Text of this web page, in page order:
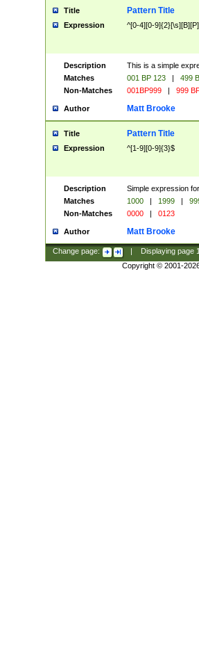
Title Pattern Title
Expression ^[0-4][0-
Description
This is a simple
Matches
001 BP 123 |
499
Non-Matches
001BP999 | 999
Author Matt Brooke
Title Pattern Title
Expression ^[1-9][0-9]{3}$
Description
Simple expression
Matches
1000 | 1999 |
Non-Matches
0000 | 0123
Author Matt Brooke
Change page: Displaying page
Copyright © 2001-